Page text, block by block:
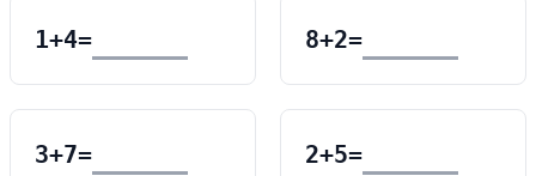
1+4= 8+2=
3+7= 2+5=